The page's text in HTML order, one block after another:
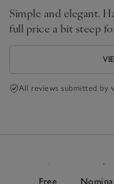
Simple and elegant.
full price a bit steep
All reviews submitted by
Free